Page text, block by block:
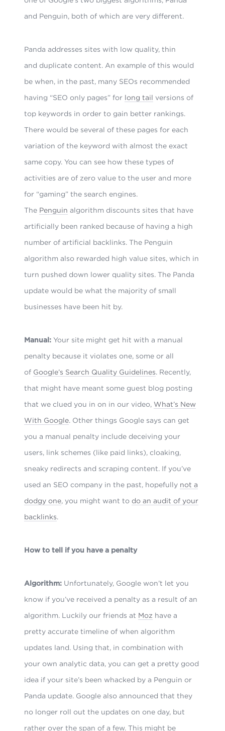
and Penguin, both of which are very different.
Panda addresses sites with low quality, thin
and duplicate content. An example of this would
be when, in the past, many SEOs recommended
having “SEO only pages” for long tail versions of
top keywords in order to gain better rankings.
There would be several of these pages for each
variation of the keyword with almost the exact
same copy. You can see how these types of
activities are of zero value to the user and more
for “gaming” the search engines.
The Penguin algorithm discounts sites that have
artificially been ranked because of having a high
number of artificial backlinks. The Penguin
algorithm also rewarded high value sites, which in
turn pushed down lower quality sites. The Panda
update would be what the majority of small
businesses have been hit by.
Manual: Your site might get hit with a manual
penalty because it violates one, some or all
of Google’s Search Quality Guidelines. Recently,
that might have meant some guest blog posting
that we clued you in on in our video,What’s New
With Google. Other things Google says can get
you a manual penalty include deceiving your
users, link schemes (like paid links), cloaking,
sneaky redirects and scraping content. If you’ve
used an SEO company in the past, hopefully not a
dodgy one, you might want todo an audit of your
backlinks.
How to tell if you have a penalty
Algorithm: Unfortunately, Google won’t let you
know if you’ve received a penalty as a result of an
algorithm. Luckily our friends at Moz have a
pretty accurate timeline of when algorithm
updates land. Using that, in combination with
your own analytic data, you can get a pretty good
idea if your site’s been whacked by a Penguin or
Panda update. Google also announced that they
no longer roll out the updates on one day, but
rather over the span of a few. This might be